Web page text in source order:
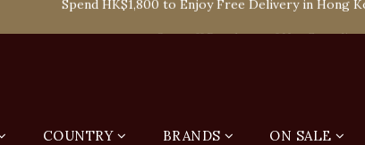
Spend HK$1,800 to Enjoy Free Delivery in Hong
Spend HK$1,800 to Enjoy Free Delivery in Hong
COUNTRY BRANDS ON SALE